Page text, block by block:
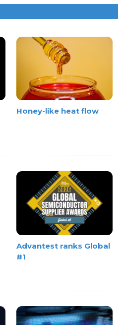
Honey-like heat flow
Advantest ranks Global
#1